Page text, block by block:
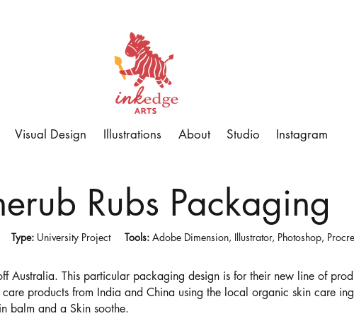
Visual Design Illustrations About Studio Instagram
Rubs Packaging
Type: University Project Tools: Adobe Dimension, Illustrator, Photoshop,
Australia. This particular packaging design is for their new line of
products from India and China using the local organic skin care
balm and a Skin soothe.